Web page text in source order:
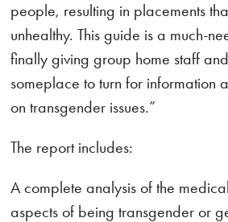
people, resulting in placements
unhealthy. This guide is a much-
finally giving group home staff
someplace to turn for information
on transgender issues.”
The report includes:
A complete analysis of the
aspects of being transgender or